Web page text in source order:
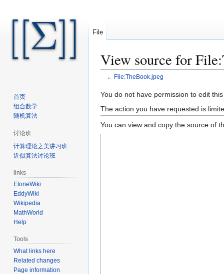
View source for
← File:TheBook.jpeg
Jump
to
navigation
Jump
to
search
You do not have permission to edit
The action you have requested is
You can view and copy the source of
File
首页
组合数学
随机算法
讨论班
计算理论之美讲习班
近似算法讨论班
links
EtoneWiki
EddyWiki
Wikipedia
MathWorld
Help
Tools
What links here
Related changes
Page information